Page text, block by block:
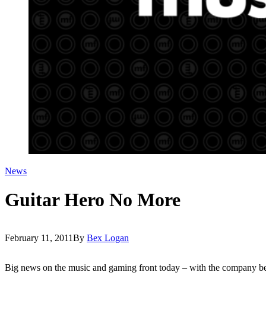
News
Guitar Hero No More
February 11, 2011By Bex Logan
Big news on the music and gaming front today – with the company